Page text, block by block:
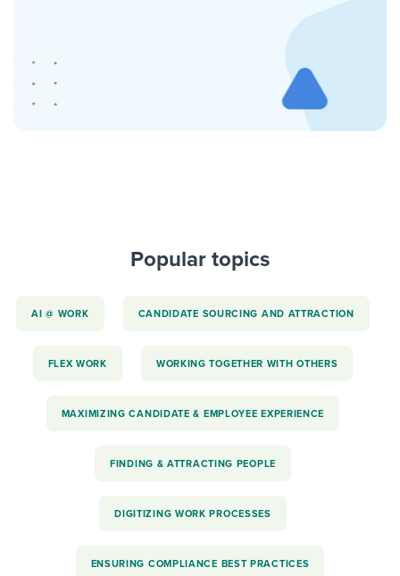
Popular topics
AI @ WORK CANDIDATE SOURCING AND ATTRACTION
FLEX WORK WORKING TOGETHER WITH OTHERS
MAXIMIZING CANDIDATE & EMPLOYEE EXPERIENCE
FINDING & ATTRACTING PEOPLE
DIGITIZING WORK PROCESSES
ENSURING COMPLIANCE BEST PRACTICES